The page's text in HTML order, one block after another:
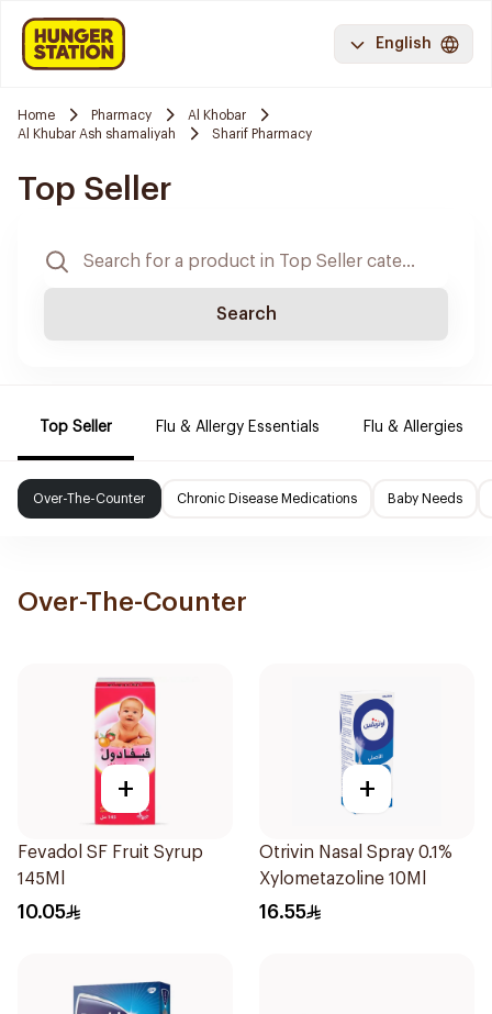
English
Home Pharmacy
Al Khobar
Al Khubar Ash shamaliyah
Sharif Pharmacy
Top Seller
Search
Top Seller Flu & Allergy Essentials Flu & Allergies
Over-The-Counter Chronic Disease Medications Baby Needs
Over-The-Counter
+
Fevadol SF Fruit Syrup
145Ml
10.05
+
Otrivin Nasal Spray 0.1%
Xylometazoline 10Ml
16.55